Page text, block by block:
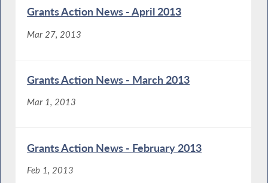
Grants Action News - April 2013
Mar 27, 2013
Grants Action News - March 2013
Mar 1, 2013
Grants Action News - February 2013
Feb 1, 2013